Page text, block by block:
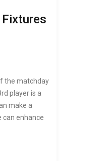
the matchday
player is a
make a
can enhance